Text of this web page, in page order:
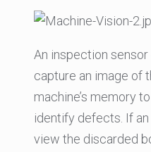
An inspection
capture an image of
machine’s memory
identify defects. If
view the discarded